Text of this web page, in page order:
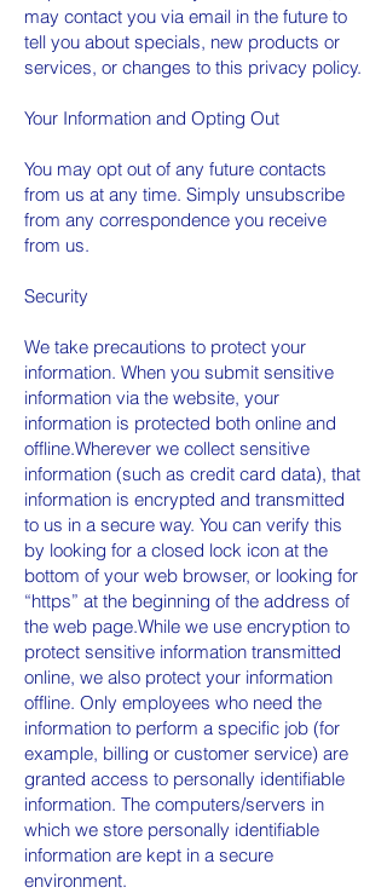
may contact you via email in the future to
tell you about specials, new products or
services, or changes to this privacy policy.
Your Information and Opting Out
You may opt out of any future contacts
from us at any time. Simply unsubscribe
from any correspondence you receive
from us.
Security
We take precautions to protect your
information. When you submit sensitive
information via the website, your
information is protected both online and
offline.Wherever we collect sensitive
information (such as credit card data), that
information is encrypted and transmitted
to us in a secure way. You can verify this
by looking for a closed lock icon at the
bottom of your web browser, or looking for
“https” at the beginning of the address of
the web page.While we use encryption to
protect sensitive information transmitted
online, we also protect your information
offline. Only employees who need the
information to perform a specific job (for
example, billing or customer service) are
granted access to personally identifiable
information. The computers/servers in
which we store personally identifiable
information are kept in a secure
environment.